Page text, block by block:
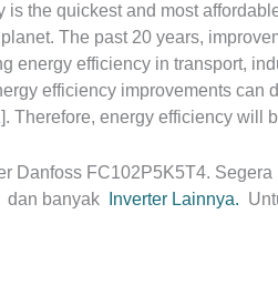
is the quickest and most
The past 20 years,
energy efficiency in transport,
efficiency improvements can
]. Therefore, energy efficiency will
Danfoss FC102P5K5T4. Segera
banyak Inverter Lainnya.